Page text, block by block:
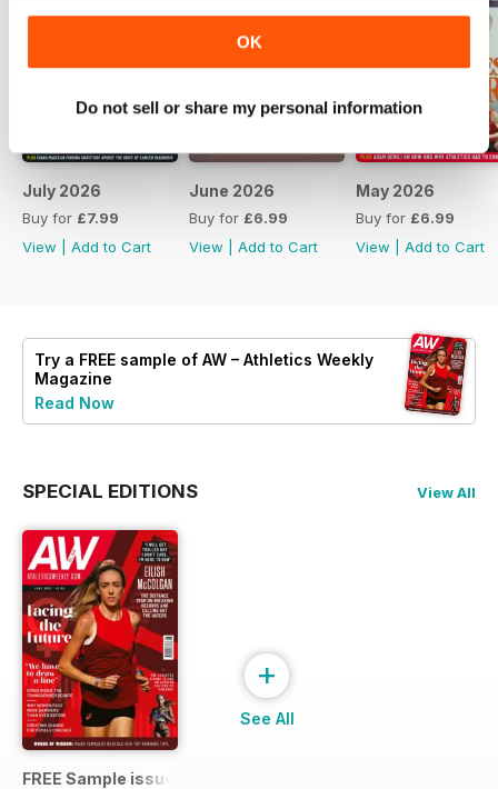
OK
Do not sell or share my personal information
July 2026
Buy for £7.99
View
Add to Cart
June 2026
Buy for £6.99
View
Add to Cart
May 2026
Buy for £6.99
View
Add to Cart
Try a FREE sample of AW – Athletics Weekly
Magazine
Read Now
SPECIAL EDITIONS View All
FREE Sample issue
+
See All